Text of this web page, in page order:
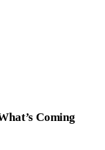
Coming